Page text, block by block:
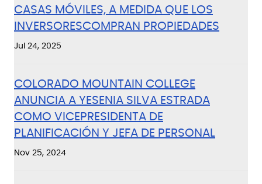
CASAS MÓVILES, A MEDIDA QUE LOS
INVERSORESCOMPRAN PROPIEDADES
Jul 24, 2025
COLORADO MOUNTAIN COLLEGE
ANUNCIA A YESENIA SILVA ESTRADA
COMO VICEPRESIDENTA DE
PLANIFICACIÓN Y JEFA DE PERSONAL
Nov 25, 2024